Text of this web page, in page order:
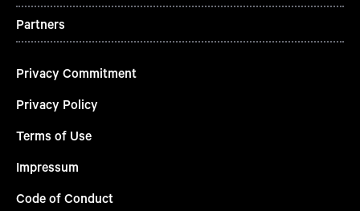
Partners
Privacy Commitment
Privacy Policy
Terms of Use
Impressum
Code of Conduct